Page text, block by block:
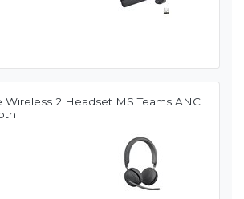
Wireless 2 Headset MS Teams ANC